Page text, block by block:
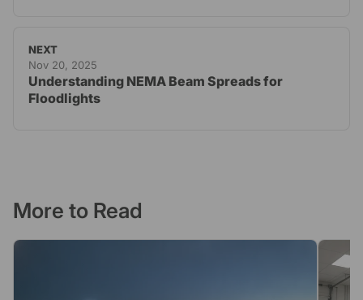
NEXT
Nov 20, 2025
Understanding NEMA Beam Spreads for
Floodlights
More to Read